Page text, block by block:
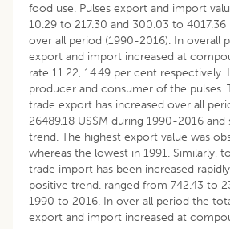
food use. Pulses export and import
10.29 to 217.30 and 300.03 to 4017.36
over all period (1990-2016). In overall
export and import increased at
rate 11.22, 14.49 per cent respectively.
producer and consumer of the pulses.
trade export has increased over all
26489.18 US$M during 1990-2016
trend. The highest export value was
whereas the lowest in 1991. Similarly,
trade import has been increased
positive trend. ranged from 742.43 to
1990 to 2016. In over all period the
export and import increased at